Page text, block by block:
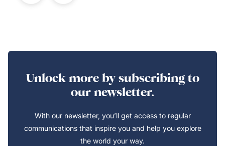
Unlock more by subscribing to
our newsletter.
With our newsletter, you’ll get access to regular
communications that inspire you and help you explore
the world your way.